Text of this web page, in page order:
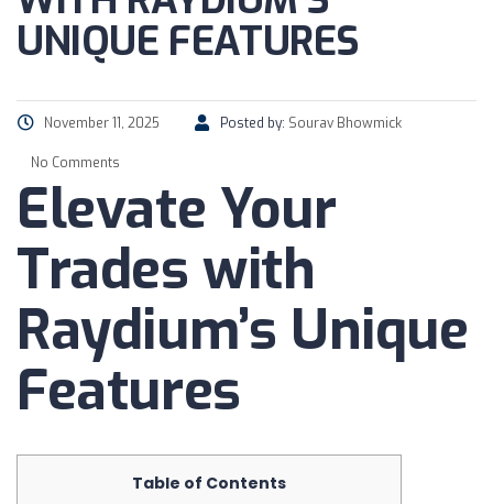
UNIQUE FEATURES
November 11, 2025 Posted by: Sourav Bhowmick
No Comments
Elevate Your
Trades with
Raydium’s Unique
Features
Table of Contents